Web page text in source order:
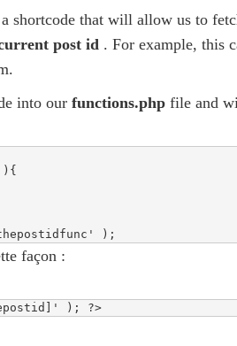
shortcode that will allow us to
post id . For example, this
into our functions.php file and
){
);
façon :
); ?>